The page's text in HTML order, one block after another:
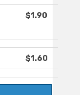
$1.90
$1.60